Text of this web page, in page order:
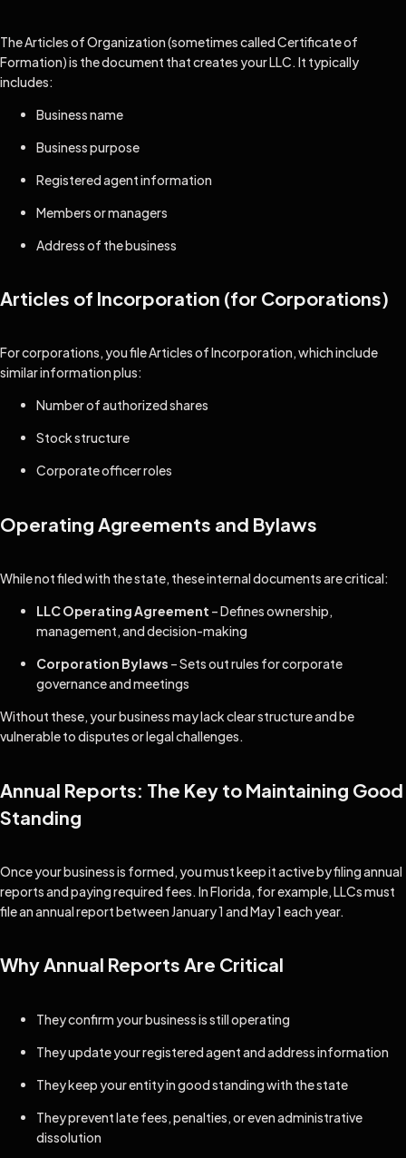
The Articles of Organization (sometimes called Certificate of
Formation) is the document that creates your LLC. It typically
includes:
Business name
Business purpose
Registered agent information
Members or managers
Address of the business
Articles of Incorporation (for Corporations)
For corporations, you file Articles of Incorporation, which include
similar information plus:
Number of authorized shares
Stock structure
Corporate officer roles
Operating Agreements and Bylaws
While not filed with the state, these internal documents are critical:
LLC Operating Agreement – Defines ownership,
management, and decision-making
Corporation Bylaws – Sets out rules for corporate
governance and meetings
Without these, your business may lack clear structure and be
vulnerable to disputes or legal challenges.
Annual Reports: The Key to Maintaining Good
Standing
Once your business is formed, you must keep it active by filing annual
reports and paying required fees. In Florida, for example, LLCs must
file an annual report between January 1 and May 1 each year.
Why Annual Reports Are Critical
They confirm your business is still operating
They update your registered agent and address information
They keep your entity in good standing with the state
They prevent late fees, penalties, or even administrative
dissolution